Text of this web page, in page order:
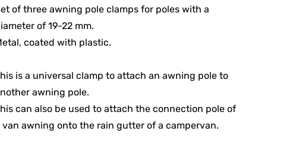
of three awning pole clamps for poles with a
of 19-22 mm.
coated with plastic.
is a universal clamp to attach an awning pole to
awning pole.
can also be used to attach the connection pole of
van awning onto the rain gutter of a campervan.